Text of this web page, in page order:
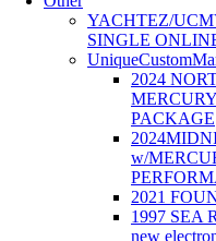
YACHTEZ/
SINGLE
2024
PACKAGE
w/
2021
1997 SEA
new